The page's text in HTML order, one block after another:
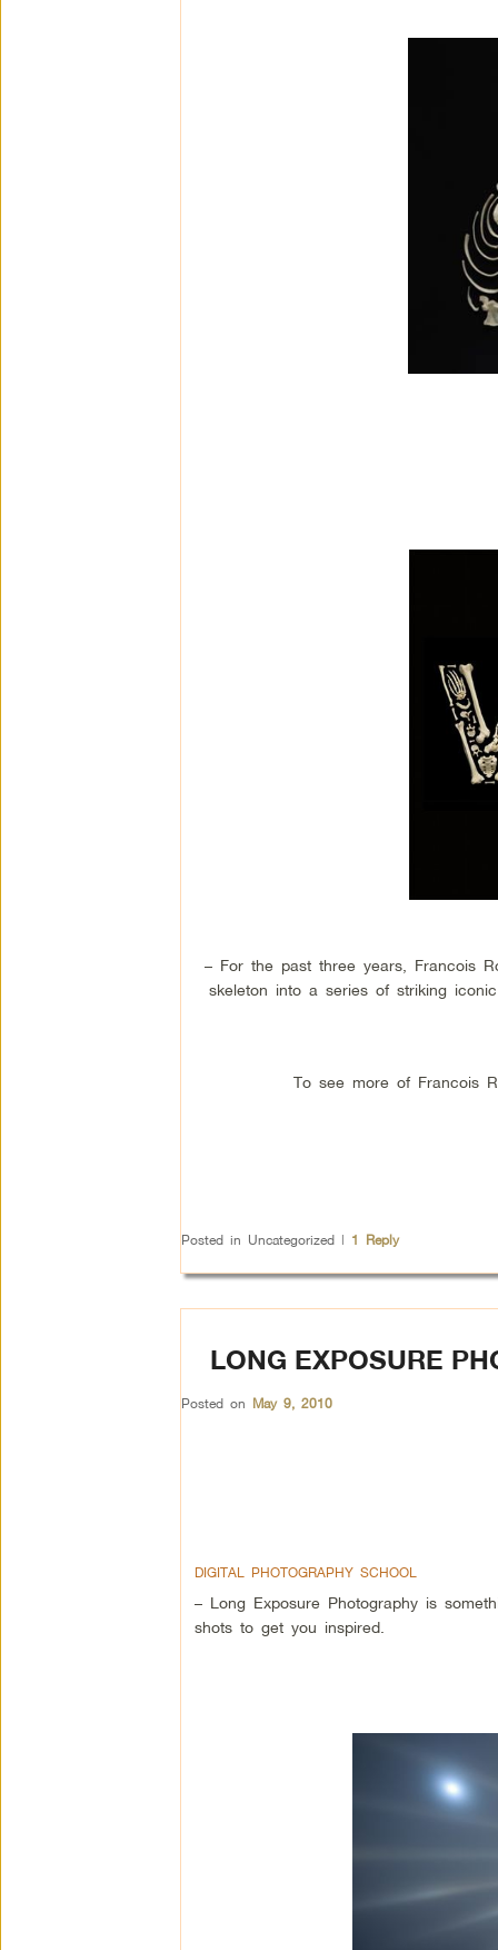
– For the past three years, Francois
skeleton into a series of striking
To see more of Francois
Posted in Uncategorized | 1 Reply
LONG EXPOSURE
Posted on May 9, 2010
DIGITAL PHOTOGRAPHY SCHOOL
– Long Exposure Photography is
shots to get you inspired.